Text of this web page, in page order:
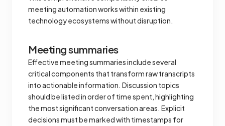
meeting automation works within existing
technology ecosystems without disruption.
Meeting summaries
Effective meeting summaries include several
critical components that transform raw transcripts
into actionable information. Discussion topics
should be listed in order of time spent, highlighting
the most significant conversation areas. Explicit
decisions must be marked with timestamps for